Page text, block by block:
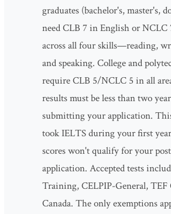
graduates (bachelor's, master's,
need CLB 7 in English or NCLC
across all four skills—reading,
and speaking. College and
require CLB 5/NCLC 5 in all
results must be less than two
submitting your application.
took IELTS during your first
scores won't qualify for your
application. Accepted tests
Training, CELPIP-General, TEF
Canada. The only exemptions